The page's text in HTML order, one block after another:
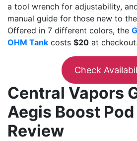
a tool wrench for adjustability,
manual guide for those new to
Offered in 7 different colors, the
OHM Tank costs $20 at checkout.
Check
Central Vapors
Aegis Boost
Review